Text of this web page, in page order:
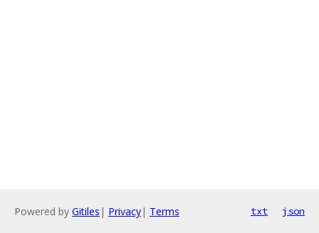
Powered by Gitiles | Privacy| Terms txt json